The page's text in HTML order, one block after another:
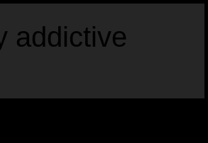
addictive